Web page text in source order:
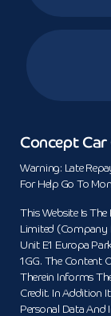
Concept
Warning: Late
For Help Go To
This Website Is
Limited (Company
Unit E1 Europa
1GG. The Content
Therein Informs
Credit. In Addition
Personal Data And